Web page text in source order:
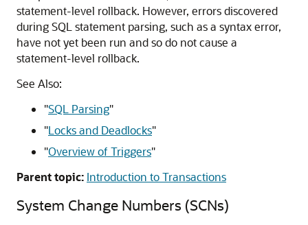
statement-level rollback. However, errors discovered
during SQL statement parsing, such as a syntax error,
have not yet been run and so do not cause a
statement-level rollback.
See Also:
"SQL Parsing"
"Locks and Deadlocks"
"Overview of Triggers"
Parent topic: Introduction to Transactions
System Change Numbers (SCNs)